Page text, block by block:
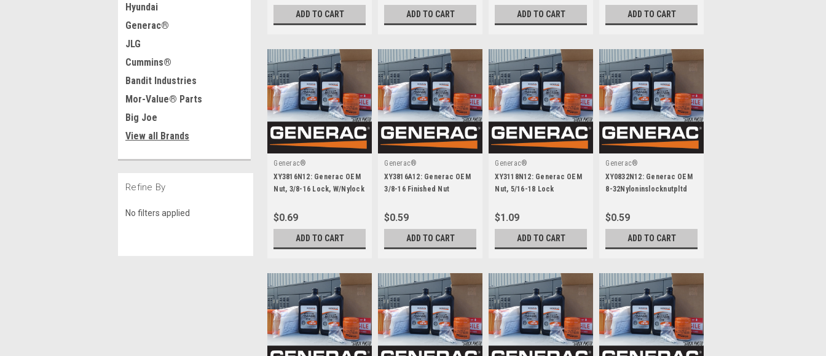
Hyundai
Generac®
JLG
Cummins®
Bandit Industries
Mor-Value® Parts
Big Joe
View all Brands
Refine By
No filters applied
ADD TO CART ADD TO CART ADD TO CART ADD TO CART
Generac®
XY3816N12: Generac OEM
Nut, 3/8-16 Lock, W/Nylock
$0.69
ADD TO CART
Generac®
XY3816A12: Generac OEM
3/8-16 Finished Nut
$0.59
ADD TO CART
Generac®
XY3118N12: Generac OEM
Nut, 5/16-18 Lock
$1.09
ADD TO CART
Generac®
XY0832N12: Generac OEM
8-32Nyloninslocknutpltd
$0.59
ADD TO CART